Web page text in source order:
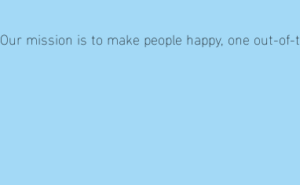
Our mission is to make people happy, one out-